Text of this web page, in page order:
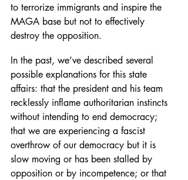
to terrorize immigrants and inspire the
MAGA base but not to effectively
destroy the opposition.
In the past, we’ve described several
possible explanations for this state
affairs: that the president and his team
recklessly inflame authoritarian instincts
without intending to end democracy;
that we are experiencing a fascist
overthrow of our democracy but it is
slow moving or has been stalled by
opposition or by incompetence; or that